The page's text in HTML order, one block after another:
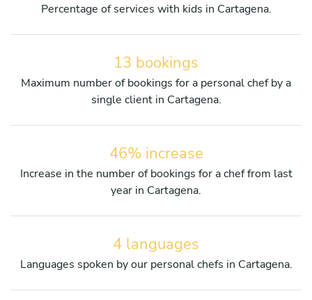
Percentage of services with kids in Cartagena.
13 bookings
Maximum number of bookings for a personal chef by a
single client in Cartagena.
46% increase
Increase in the number of bookings for a chef from last
year in Cartagena.
4 languages
Languages spoken by our personal chefs in Cartagena.